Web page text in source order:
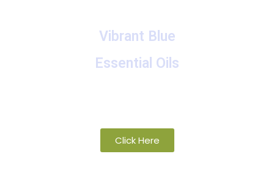
Vibrant Blue
Essential Oils
Click Here